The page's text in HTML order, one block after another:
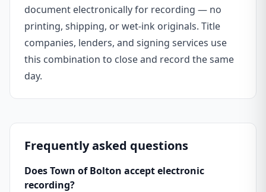
document electronically for recording — no
printing, shipping, or wet-ink originals. Title
companies, lenders, and signing services use
this combination to close and record the same
day.
Frequently asked questions
Does Town of Bolton accept electronic
recording?